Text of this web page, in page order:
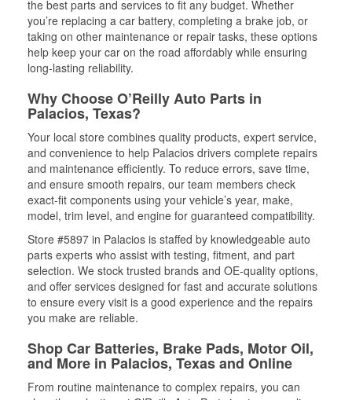
the best parts and services to fit any budget. Whether
you’re replacing a car battery, completing a brake job, or
taking on other maintenance or repair tasks, these options
help keep your car on the road affordably while ensuring
long-lasting reliability.
Why Choose O’Reilly Auto Parts in
Palacios, Texas?
Your local store combines quality products, expert service,
and convenience to help Palacios drivers complete repairs
and maintenance efficiently. To reduce errors, save time,
and ensure smooth repairs, our team members check
exact-fit components using your vehicle’s year, make,
model, trim level, and engine for guaranteed compatibility.
Store #5897 in Palacios is staffed by knowledgeable auto
parts experts who assist with testing, fitment, and part
selection. We stock trusted brands and OE-quality options,
and offer services designed for fast and accurate solutions
to ensure every visit is a good experience and the repairs
you make are reliable.
Shop Car Batteries, Brake Pads, Motor Oil,
and More in Palacios, Texas and Online
From routine maintenance to complex repairs, you can